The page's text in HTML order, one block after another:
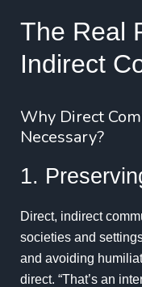
The Real
Indirect
Why Direct
Necessary?
1.
Direct, indirect
societies and
and avoiding
direct. “That’s an